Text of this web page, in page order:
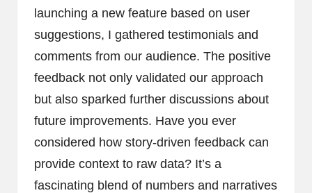
launching a new feature based on user
suggestions, I gathered testimonials and
comments from our audience. The positive
feedback not only validated our approach
but also sparked further discussions about
future improvements. Have you ever
considered how story-driven feedback can
provide context to raw data? It’s a
fascinating blend of numbers and narratives